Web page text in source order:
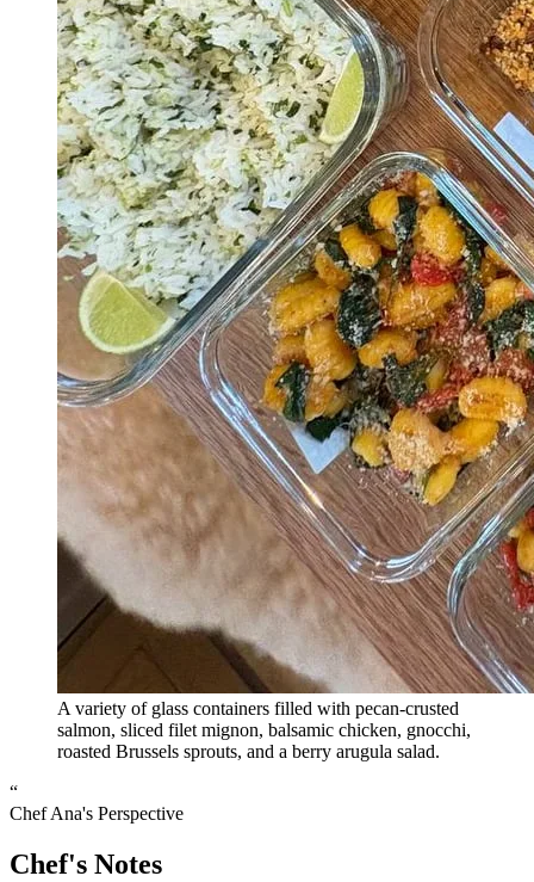
A variety of glass containers filled with pecan-crusted
salmon, sliced filet mignon, balsamic chicken, gnocchi,
roasted Brussels sprouts, and a berry arugula salad.
“
Chef Ana's Perspective
Chef's Notes